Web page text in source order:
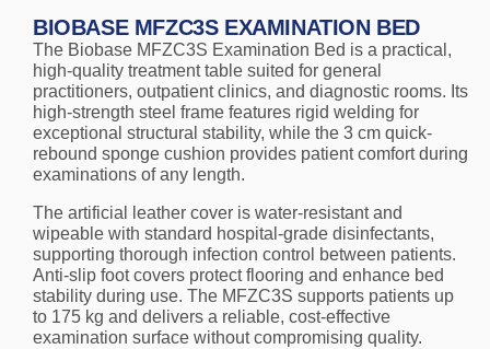
BIOBASE MFZC3S EXAMINATION BED
The Biobase MFZC3S Examination Bed is a practical,
high-quality treatment table suited for general
practitioners, outpatient clinics, and diagnostic rooms. Its
high-strength steel frame features rigid welding for
exceptional structural stability, while the 3 cm quick-
rebound sponge cushion provides patient comfort during
examinations of any length.
The artificial leather cover is water-resistant and
wipeable with standard hospital-grade disinfectants,
supporting thorough infection control between patients.
Anti-slip foot covers protect flooring and enhance bed
stability during use. The MFZC3S supports patients up
to 175 kg and delivers a reliable, cost-effective
examination surface without compromising quality.